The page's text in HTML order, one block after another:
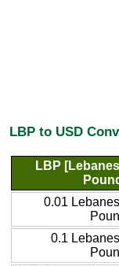
LBP to USD
LBP
0.01
0.1